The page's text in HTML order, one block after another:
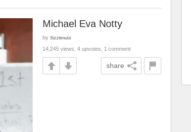
Michael Eva Notty
by Sizzlenuts
14,245 views, 4 upvotes, 1 comment
share